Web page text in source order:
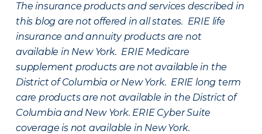
The insurance products and services described in
this blog are not offered in all states. ERIE life
insurance and annuity products are not
available in New York. ERIE Medicare
supplement products are not available in the
District of Columbia or New York. ERIE long term
care products are not available in the District of
Columbia and New York. ERIE Cyber Suite
coverage is not available in New York.